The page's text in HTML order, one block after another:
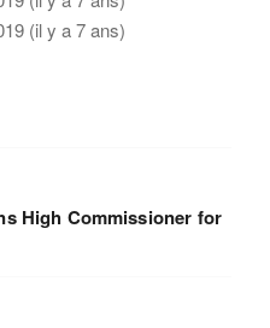
(il y a 7 ans)
High Commissioner for